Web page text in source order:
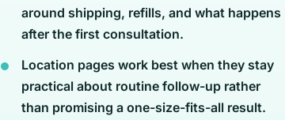
around shipping, refills, and what happens
after the first consultation.
Location pages work best when they stay
practical about routine follow-up rather
than promising a one-size-fits-all result.